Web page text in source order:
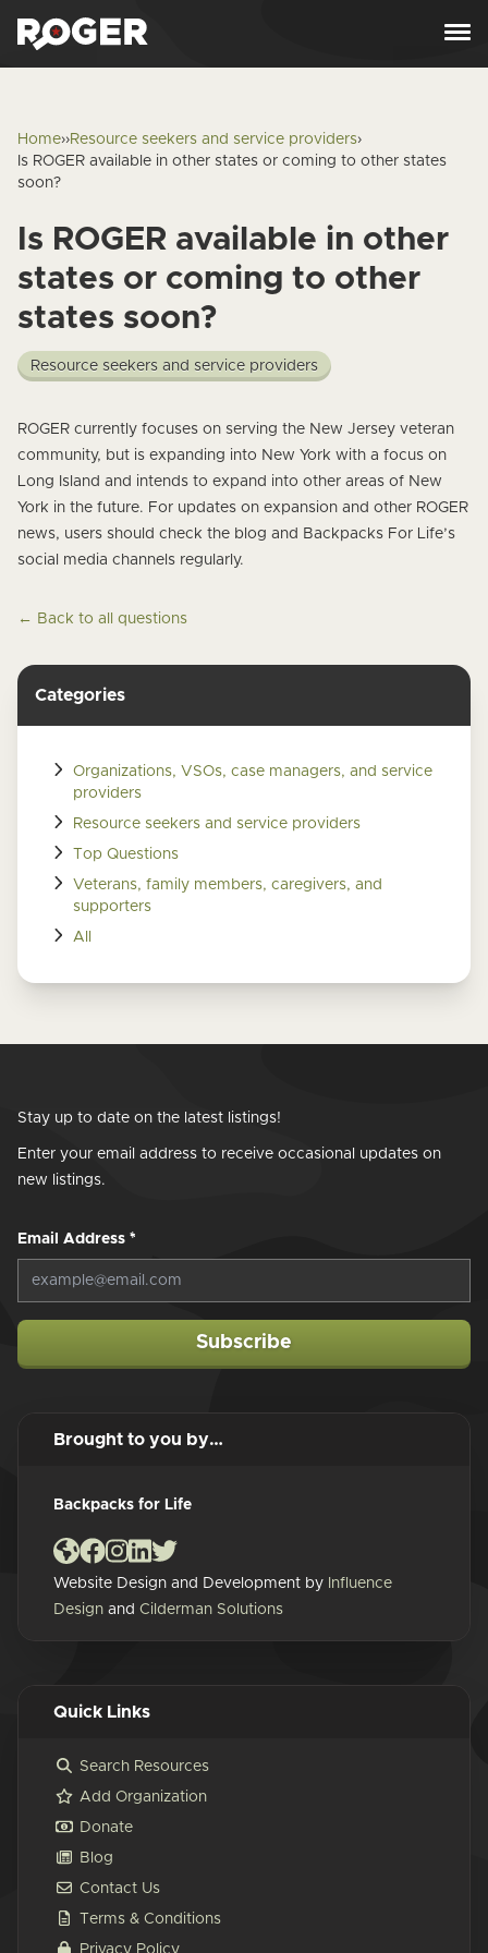
Home››Resource seekers and service providers›
Is ROGER available in other states or coming to other states
soon?
Is ROGER available in other
states or coming to other
states soon?
Resource seekers and service providers
Answer
ROGER currently focuses on serving the New Jersey veteran
community, but is expanding into New York with a focus on
Long Island and intends to expand into other areas of New
York in the future. For updates on expansion and other ROGER
news, users should check the blog and Backpacks For Life’s
social media channels regularly.
← Back to all questions
Categories
Organizations, VSOs, case managers, and service
providers
Resource seekers and service providers
Top Questions
Veterans, family members, caregivers, and
supporters
All
Stay up to date on the latest listings!
Enter your email address to receive occasional updates on
new listings.
Email Address *
Subscribe
Brought to you by…
Backpacks for Life
Website Design and Development by Influence
Design and Cilderman Solutions
Quick Links
Search Resources
Add Organization
Donate
Blog
Contact Us
Terms & Conditions